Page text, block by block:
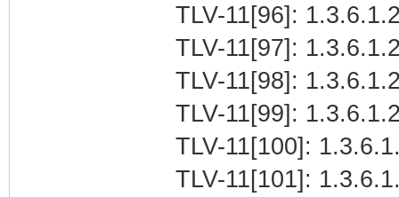
TLV-11[96]:
TLV-11[97]:
TLV-11[98]:
TLV-11[99]:
TLV-11[100]:
TLV-11[101]: